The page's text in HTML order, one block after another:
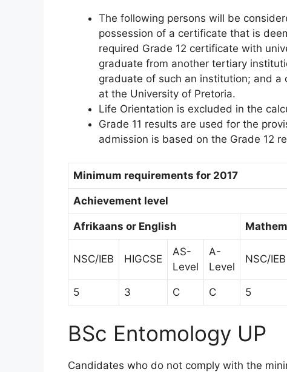
The following persons will be
possession of a certificate that is
required Grade 12 certificate with
graduate from another tertiary
graduate of such an institution; and
at the University of Pretoria.
Life Orientation is excluded in the
Grade 11 results are used for the
admission is based on the Grade 12
Minimum requirements for 2017
Achievement level
Afrikaans or English
NSC/IEB
HIGCSE
AS-
Level
A-
Level
NSC/IEB
5 3 C C 5
BSc Entomology UP
Candidates who do not comply with the